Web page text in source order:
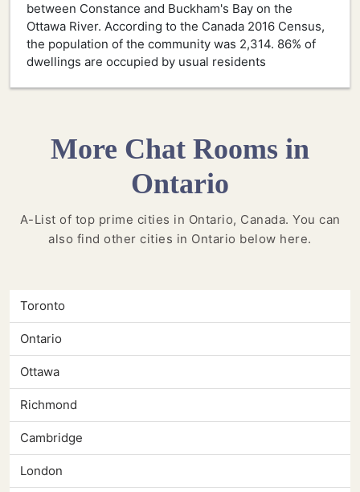
between Constance and Buckham's Bay on the
Ottawa River. According to the Canada 2016 Census,
the population of the community was 2,314. 86% of
dwellings are occupied by usual residents
More Chat Rooms in
Ontario
A-List of top prime cities in Ontario, Canada. You can
also find other cities in Ontario below here.
Toronto
Ontario
Ottawa
Richmond
Cambridge
London